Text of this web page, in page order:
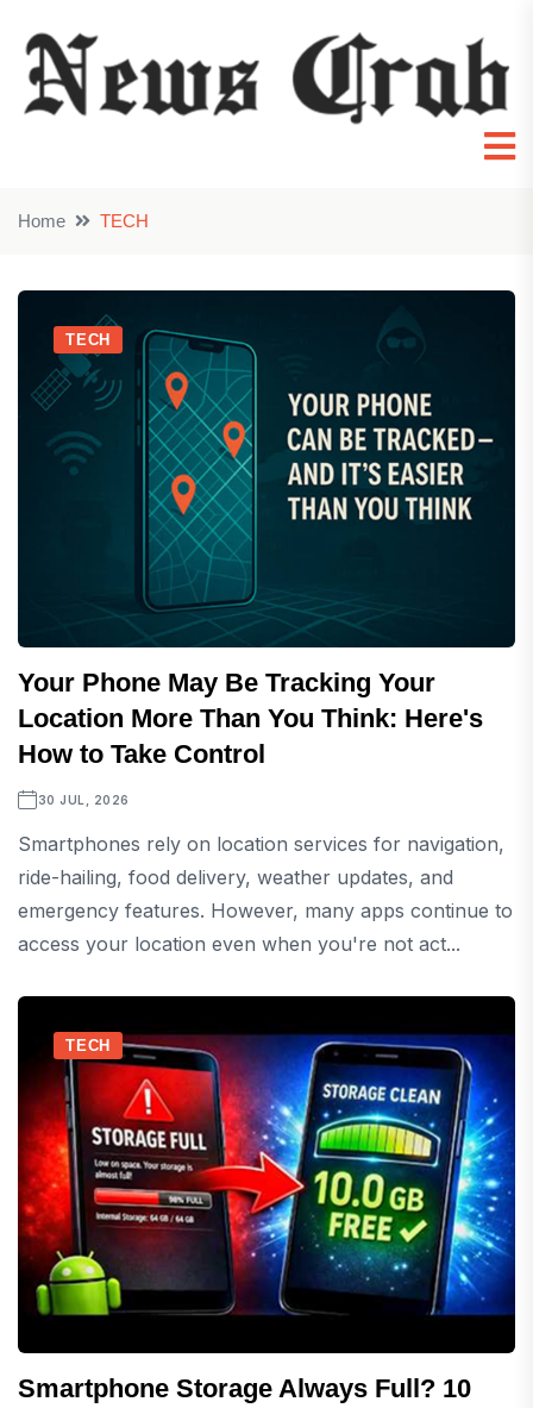
Home TECH
TECH
Your Phone May Be Tracking Your
Location More Than You Think: Here's
How to Take Control
30 JUL, 2026
Smartphones rely on location services for navigation,
ride-hailing, food delivery, weather updates, and
emergency features. However, many apps continue to
access your location even when you're not act...
TECH
Smartphone Storage Always Full? 10